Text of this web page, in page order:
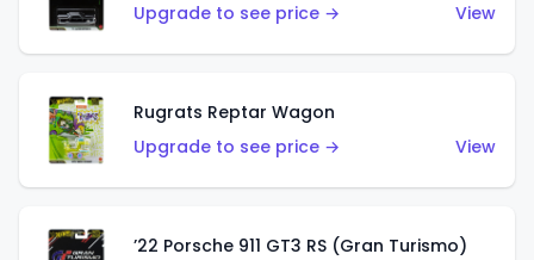
Upgrade to see price →
View
Rugrats Reptar Wagon
Upgrade to see price →
View
’22 Porsche 911 GT3 RS (Gran Turismo)